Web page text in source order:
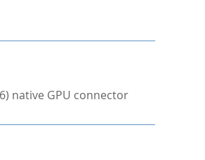
native GPU connector